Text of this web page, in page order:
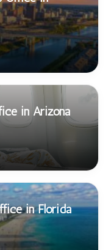
in Arizona
in Florida